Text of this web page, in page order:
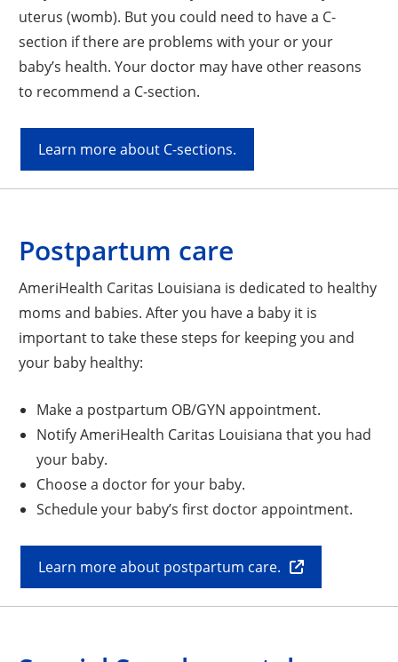
uterus (womb). But you could need to have a C-
section if there are problems with your or your
baby’s health. Your doctor may have other reasons
to recommend a C-section.
Learn more about C-sections.
Postpartum care
AmeriHealth Caritas Louisiana is dedicated to healthy
moms and babies. After you have a baby it is
important to take these steps for keeping you and
your baby healthy:
Make a postpartum OB/GYN appointment.
Notify AmeriHealth Caritas Louisiana that you had
your baby.
Choose a doctor for your baby.
Schedule your baby’s first doctor appointment.
Learn more about postpartum care.